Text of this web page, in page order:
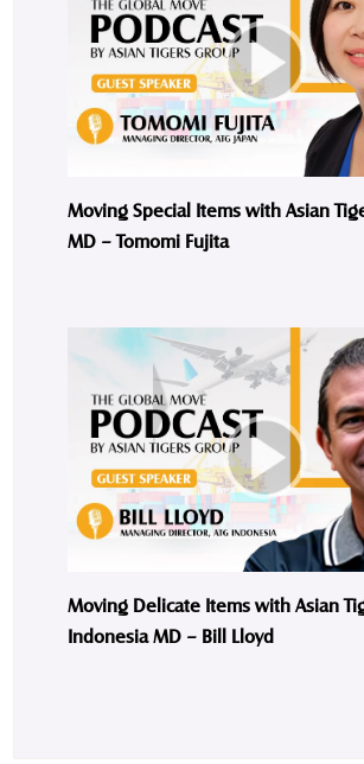
Moving Special Items with Asian
MD – Tomomi Fujita
Moving Delicate Items with Asian
Indonesia MD – Bill Lloyd